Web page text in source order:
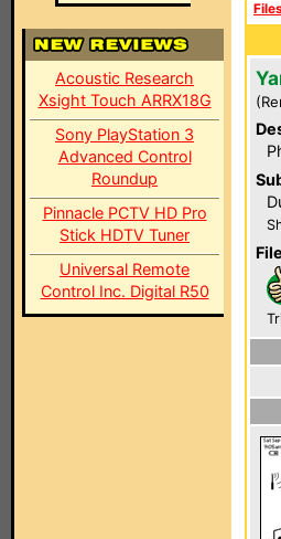
Acoustic Research
Xsight Touch ARRX18G
Sony PlayStation 3
Advanced Control
Roundup
Pinnacle PCTV HD Pro
Stick HDTV Tuner
Universal Remote
Control Inc. Digital R50